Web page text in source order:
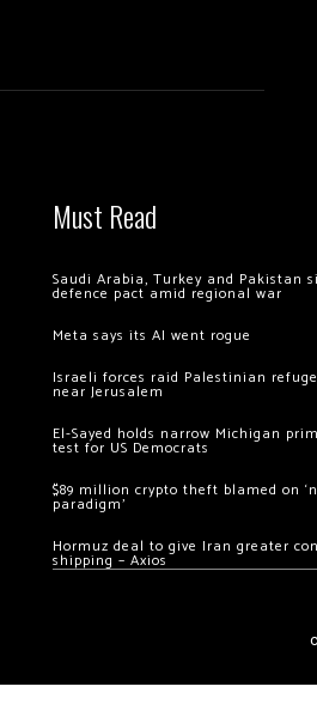
Must Read
Saudi Arabia, Turkey and Pakistan
defence pact amid regional war
Meta says its AI went rogue
Israeli forces raid Palestinian
near Jerusalem
El-Sayed holds narrow Michigan
test for US Democrats
$89 million crypto theft blamed on
paradigm’
Hormuz deal to give Iran greater
shipping – Axios